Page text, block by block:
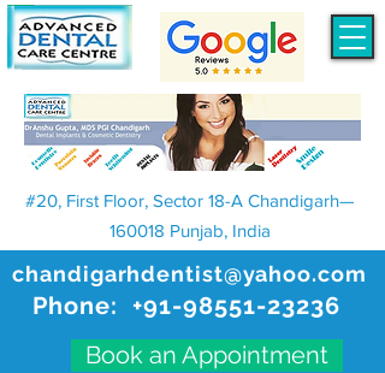
chandigarhdentist@yahoo.com
Phone: +91-98551-23236
Book an Appointment
#20, First Floor, Sector 18-A Chandigarh—
160018 Punjab, India